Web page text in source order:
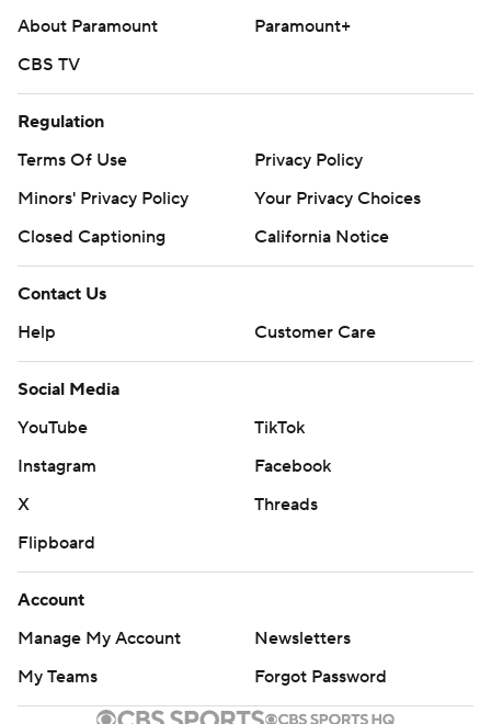
About Paramount
Paramount+
CBS TV
Regulation
Terms Of Use
Privacy Policy
Minors' Privacy Policy
Your Privacy Choices
Closed Captioning
California Notice
Contact Us
Help
Customer Care
Social Media
YouTube
TikTok
Instagram
Facebook
X
Threads
Flipboard
Account
Manage My Account
Newsletters
My Teams
Forgot Password